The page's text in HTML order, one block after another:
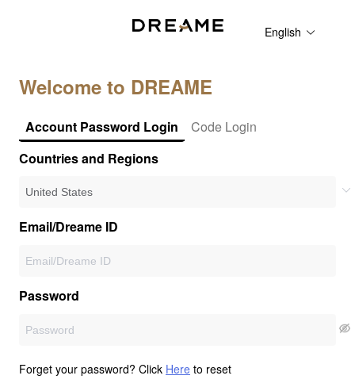
English
Welcome to DREAME
Account Password Login
Code Login
Countries and Regions
Email/Dreame ID
Password
Forget your password? Click Here to reset